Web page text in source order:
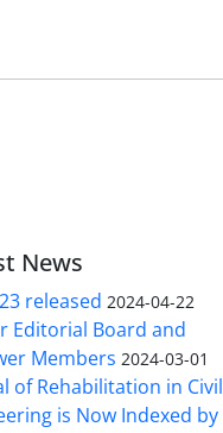
News
released 2024-04-22
Editorial Board and
Members 2024-03-01
of Rehabilitation in Civil
is Now Indexed by